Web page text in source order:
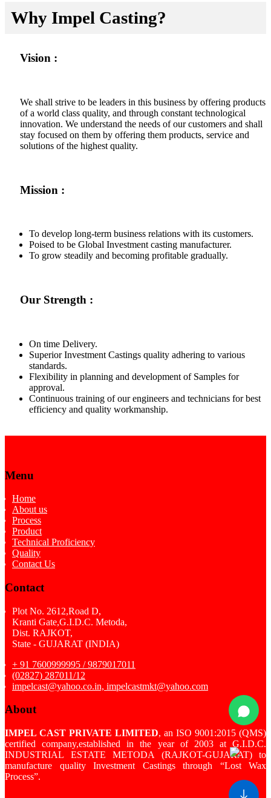
Why Impel Casting?
Vision :
We shall strive to be leaders in this business by offering products
of a world class quality, and through constant technological
innovation. We understand the needs of our customers and shall
stay focused on them by offering them products, service and
solutions of the highest quality.
Mission :
To develop long-term business relations with its customers.
Poised to be Global Investment casting manufacturer.
To grow steadily and becoming profitable gradually.
Our Strength :
On time Delivery.
Superior Investment Castings quality adhering to various
standards.
Flexibility in planning and development of Samples for
approval.
Continuous training of our engineers and technicians for best
efficiency and quality workmanship.
Menu
Home
About us
Process
Product
Technical Proficiency
Quality
Contact Us
Contact
Plot No. 2612,Road D,
Kranti Gate,G.I.D.C. Metoda,
Dist. RAJKOT,
State - GUJARAT (INDIA)
+ 91 7600999995 / 9879017011
(02827) 287011/12
impelcast@yahoo.co.in, impelcastmkt@yahoo.com
About
IMPEL CAST PRIVATE LIMITED, an ISO 9001:2015 (QMS)
certified company,established in the year of 2003 at G.I.D.C.
INDUSTRIAL ESTATE METODA (RAJKOT-GUJARAT) to
manufacture quality Investment Castings through “Lost Wax
Process”.